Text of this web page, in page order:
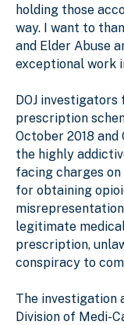
holding those
way. I want to
and Elder Abuse
exceptional work
DOJ investigators
prescription
October 2018 and
the highly
facing charges
for obtaining
legitimate
prescription,
conspiracy to
The investigation
Division of Medi-